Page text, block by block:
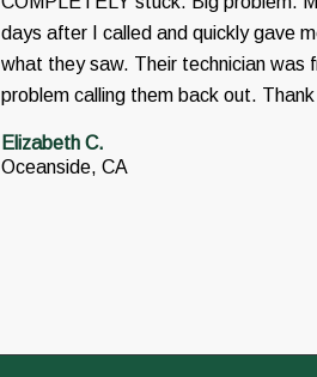
days after I called and quickly gave
what they saw. Their technician was
problem calling them back out.
Elizabeth C.
Oceanside, CA